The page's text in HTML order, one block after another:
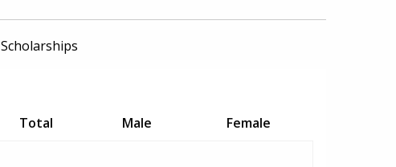
Scholarships
Total Male
Female